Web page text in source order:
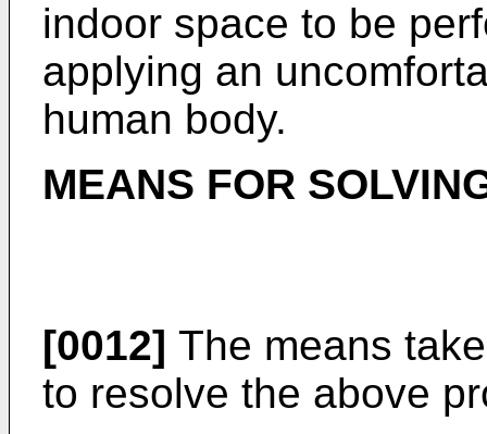
indoor space to be
applying an
human body.
MEANS FOR
[0012] The means
to resolve the above